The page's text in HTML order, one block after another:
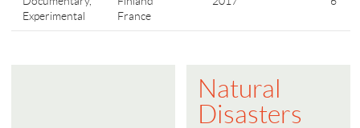
Experimental
France
Natural
Disasters